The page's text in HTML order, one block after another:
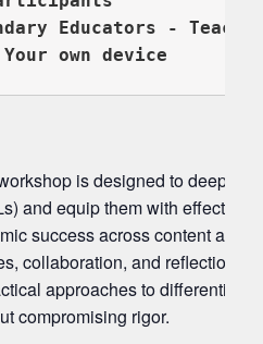
Educators -
is designed to deepen
and equip them with effective
success across content
collaboration, and reflection,
approaches to
compromising rigor.